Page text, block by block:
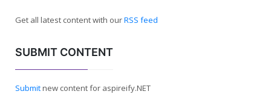
Get all latest content with ourRSS feed
SUBMIT CONTENT
Submitnew content for aspireify.NET